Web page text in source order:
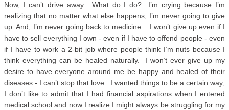
Now, I can’t drive away. What do I do? I’m crying because I’m
realizing that no matter what else happens, I’m never going to give
up. And, I’m never going back to medicine. I won’t give up even if I
have to sell everything I own - even if I have to offend people - even
if I have to work a 2-bit job where people think I’m nuts because I
think everything can be healed naturally. I won’t ever give up my
desire to have everyone around me be happy and healed of their
diseases - I can’t stop that love. I wanted things to be a certain way;
I don’t like to admit that I had financial aspirations when I entered
medical school and now I realize I might always be struggling for my